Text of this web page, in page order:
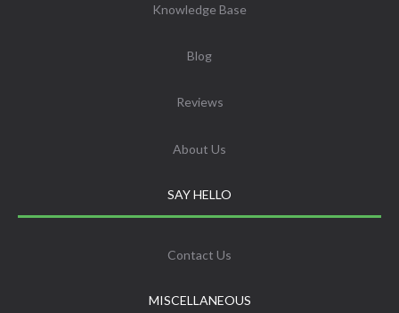
Knowledge Base
Blog
Reviews
About Us
SAY HELLO
Contact Us
MISCELLANEOUS